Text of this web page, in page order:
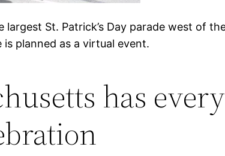
St. Patrick’s Day parade west of
is planned as a virtual event.
has